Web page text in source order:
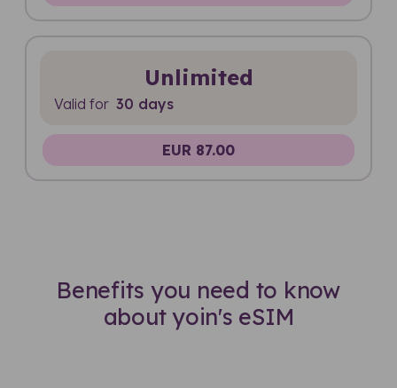
Unlimited
Valid for 30 days
EUR 87.00
Benefits you need to know
about yoin's eSIM